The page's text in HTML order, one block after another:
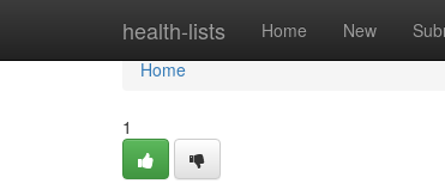
health-lists Home New
Home
Home
1